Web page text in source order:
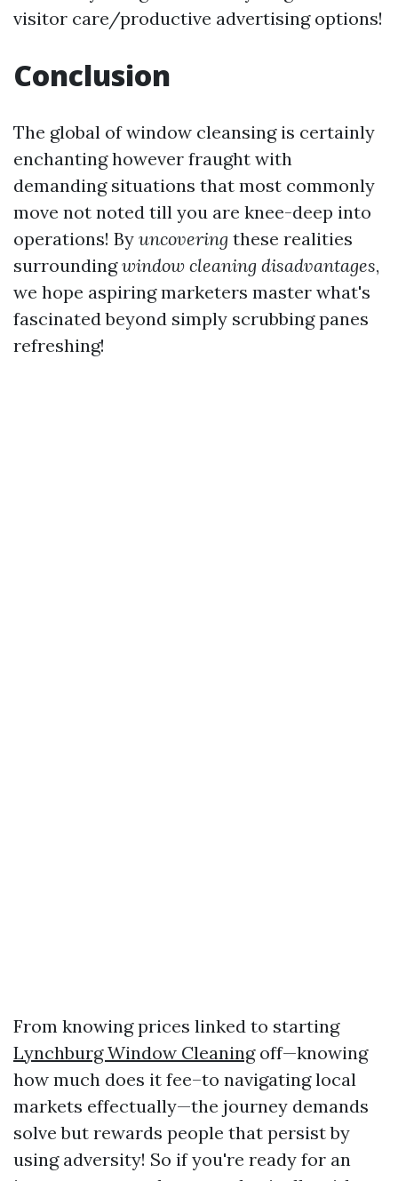
visitor care/productive advertising options!
Conclusion
The global of window cleansing is certainly
enchanting however fraught with
demanding situations that most commonly
move not noted till you are knee-deep into
operations! By uncovering these realities
surroundingwindow cleaning disadvantages,
we hope aspiring marketers master what's
fascinated beyond simply scrubbing panes
refreshing!
From knowing prices linked to starting
Lynchburg Window Cleaningoff—knowing
how much does it fee–to navigating local
markets effectually—the journey demands
solve but rewards people that persist by
using adversity! So if you're ready for an